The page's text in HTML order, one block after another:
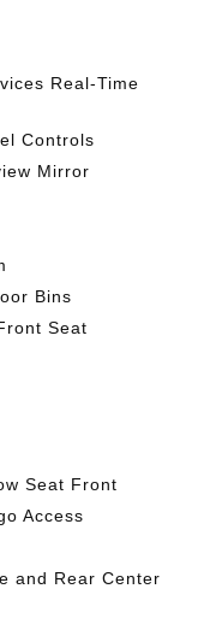
Real-Time
Controls
Mirror
Bins
Seat
Seat Front
Access
and Rear Center